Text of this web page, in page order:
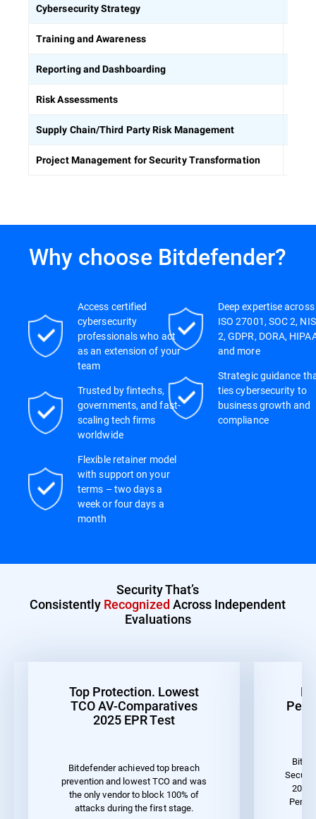
Cybersecurity Strategy
Training and Awareness
Reporting and Dashboarding
Risk Assessments
Supply Chain/Third Party Risk Management
Project Management for Security Transformation
Why choose Bitdefender?
Access certified
cybersecurity
professionals who act
as an extension of your
team
Trusted by fintechs,
governments, and fast-
scaling tech firms
worldwide
Flexible retainer model
with support on your
terms – two days a
week or four days a
month
Deep expertise across
ISO 27001, SOC 2, NIS
2, GDPR, DORA,
and more
Strategic guidance
ties cybersecurity to
business growth and
compliance
Security That’s
Consistently Recognized Across Independent
Evaluations
Top Protection. Lowest
TCO AV-Comparatives
2025 EPR Test
Bitdefender achieved top breach
prevention and lowest TCO and was
the only vendor to block 100% of
attacks during the first stage.
2023